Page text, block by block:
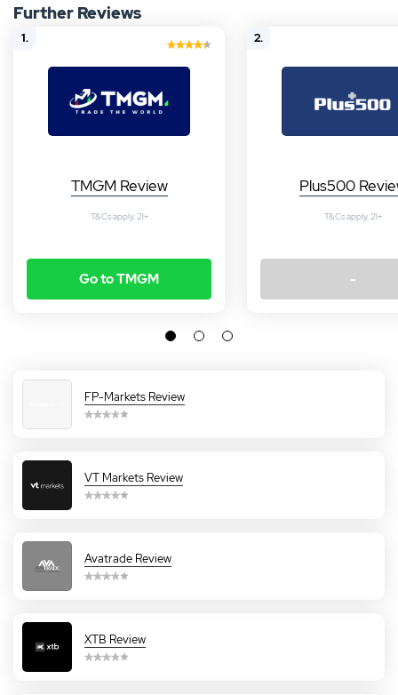
Further Reviews
1.
TMGM Review
T&Cs apply, 21+
Go to TMGM
2.
Plus500
T&Cs apply, 21+
-
FP-Markets Review
VT Markets Review
Avatrade Review
XTB Review